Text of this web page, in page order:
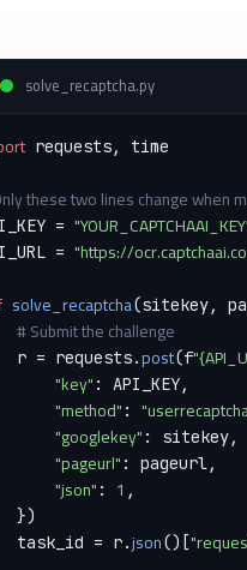
solve_recaptcha.py
requests, time
these two lines change when
=
= "https://
solve_recaptcha(sitekey,
# Submit the challenge
r = requests.
post(f
"key" : API_KEY,
"method" :
"googlekey" : sitekey,
"pageurl" : pageurl,
"json" : 1 ,
})
task_id = r.
json()[